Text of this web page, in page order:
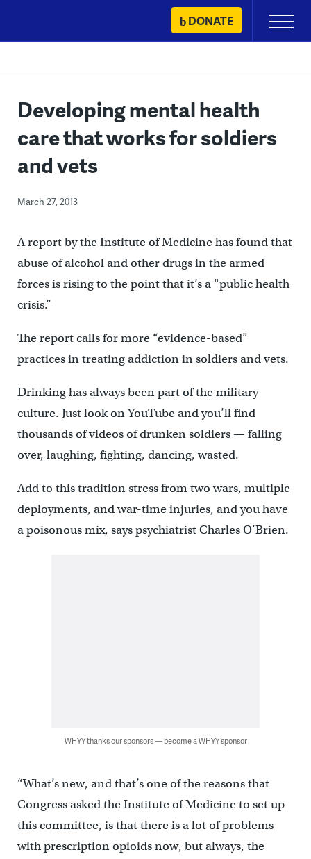
content
DONATE
Primary
Menu
Developing mental health
care that works for soldiers
and vets
March 27, 2013
A report by the Institute of Medicine has found that
abuse of alcohol and other drugs in the armed
forces is rising to the point that it’s a “public health
crisis.”
The report calls for more “evidence-based”
practices in treating addiction in soldiers and vets.
Drinking has always been part of the military
culture. Just look on YouTube and you’ll find
thousands of videos of drunken soldiers — falling
over, laughing, fighting, dancing, wasted.
Add to this tradition stress from two wars, multiple
deployments, and war-time injuries, and you have
a poisonous mix, says psychiatrist Charles O’Brien.
WHYY thanks our sponsors — become a WHYY sponsor
“What’s new, and that’s one of the reasons that
Congress asked the Institute of Medicine to set up
this committee, is that there is a lot of problems
with prescription opioids now, but always, the